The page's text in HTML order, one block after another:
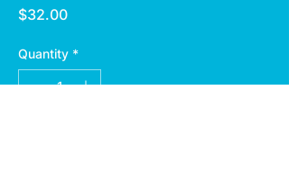
$32.00Price
Quantity *